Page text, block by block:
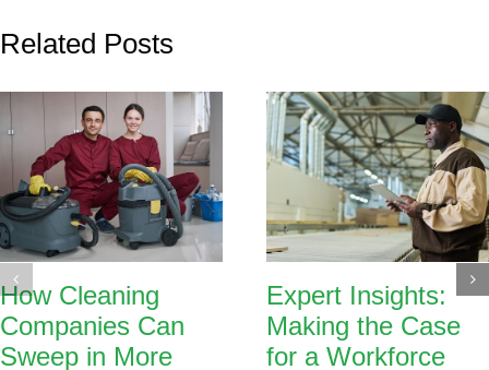
Related Posts
How Cleaning
Companies Can
Sweep in More
Expert Insights:
Making the Case
for a Workforce